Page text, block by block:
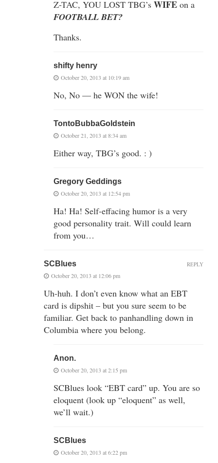
Z-TAC, YOU LOST TBG’s WIFE on a
FOOTBALL BET?
Thanks.
shifty henry
October 20, 2013 at 10:19 am
No, No — he WON the wife!
TontoBubbaGoldstein
October 21, 2013 at 8:34 am
Either way, TBG’s good. : )
Gregory Geddings
October 20, 2013 at 12:54 pm
Ha! Ha! Self-effacing humor is a very
good personality trait. Will could learn
from you…
SCBlues
October 20, 2013 at 12:06 pm
Uh-huh. I don’t even know what an EBT
card is dipshit – but you sure seem to be
familiar. Get back to panhandling down in
Columbia where you belong.
REPLY
Anon.
October 20, 2013 at 2:15 pm
SCBlues look “EBT card” up. You are so
eloquent (look up “eloquent” as well,
we’ll wait.)
SCBlues
October 20, 2013 at 6:22 pm